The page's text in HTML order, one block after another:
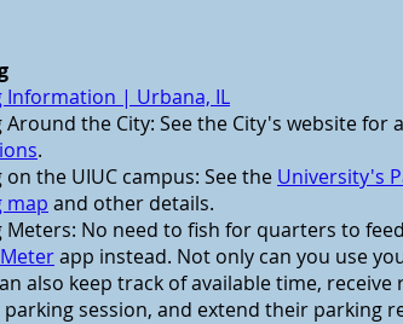
Information | Urbana, IL
Around the City: See the City's website for
.
on the UIUC campus: See the University's
map and other details.
Meters: No need to fish for quarters to
app instead. Not only can you use
also keep track of available time,
session, and extend their parking